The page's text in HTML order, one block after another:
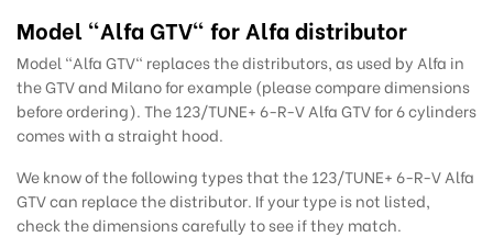
Model "Alfa GTV" for Alfa distributor
Model "Alfa GTV" replaces the distributors, as used by Alfa in
the GTV and Milano for example (please compare dimensions
before ordering). The 123/TUNE+ 6-R-V Alfa GTV for 6 cylinders
comes with a straight hood.
We know of the following types that the 123/TUNE+ 6-R-V Alfa
GTV can replace the distributor. If your type is not listed,
check the dimensions carefully to see if they match.